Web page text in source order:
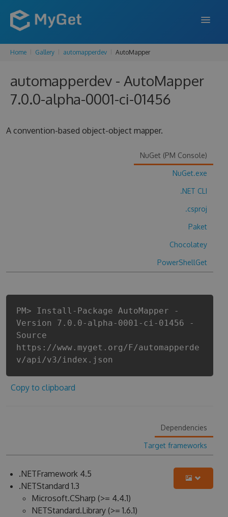
FEATURES
ENTERPRISE
PRICING
Home Gallery automapperdev AutoMapper
automapperdev - AutoMapper
7.0.0-alpha-0001-ci-01456
A convention-based object-object mapper.
NuGet (PM Console)
NuGet.exe
.NET CLI
.csproj
Paket
Chocolatey
PowerShellGet
PM> Install-Package AutoMapper -
Version 7.0.0-alpha-0001-ci-01456 -
Source
https://www.myget.org/F/automapperde
v/api/v3/index.json
Copy to clipboard
Dependencies
Target frameworks
.NETFramework 4.5
.NETStandard 1.3
Microsoft.CSharp (>= 4.4.1)
NETStandard.Library (>= 1.6.1)